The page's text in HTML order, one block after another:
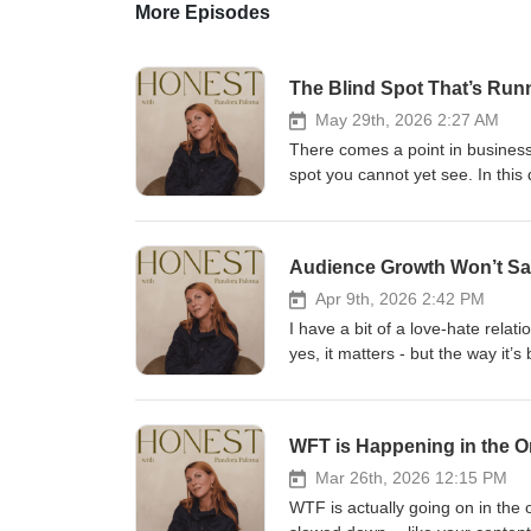
More Episodes
The Blind Spot That’s
May 29th, 2026 2:27 AM
There comes a point in
spot you cannot yet see. In this
our businesses..----more---- This conversation is about:
like The role mentorship and
you stop building from pressure and start building
frustrated, or like there’s
land deeply.----more---- 🔗
shifts, or the next level of
Audience Growth Won’t
Apr 9th, 2026 2:42 PM
I have a bit of a love-hate
yes, it matters - but the way it’s
growth to translate into real
consistently. And most
in 2026. In This Episode, I Cover: Why more followers won’t fix a broken sales system The missing pieces
most people overlook when
WFT is Happening in the
Mar 26th, 2026 12:15 PM
WTF is actually going on in the